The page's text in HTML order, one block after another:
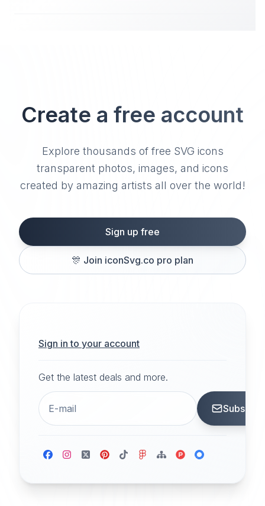
Create a free account
Explore thousands of free SVG icons
transparent photos, images, and icons
created by amazing artists all over the world!
Sign up free
🎊 Join iconSvg.co pro plan
Sign in to your account
Get the latest deals and more.